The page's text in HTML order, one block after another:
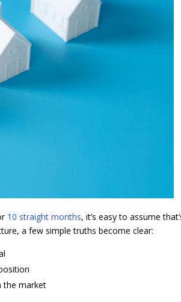
10 straight months, it’s easy to assume
a few simple truths become clear:
the market